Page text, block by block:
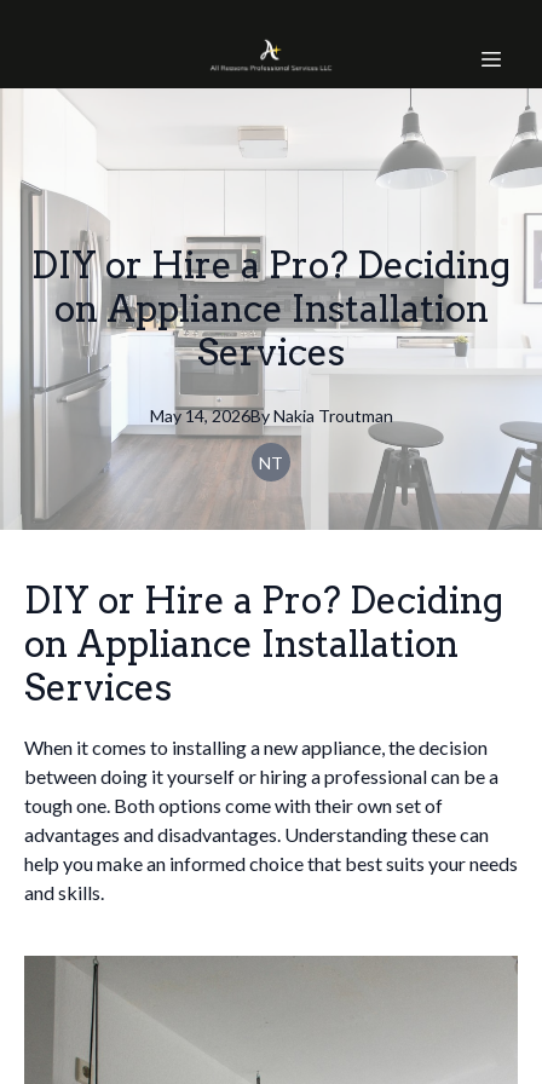
DIY or Hire a Pro? Deciding
on Appliance Installation
Services
May 14, 2026By Nakia Troutman
NT
DIY or Hire a Pro? Deciding
on Appliance Installation
Services
When it comes to installing a new appliance, the decision
between doing it yourself or hiring a professional can be a
tough one. Both options come with their own set of
advantages and disadvantages. Understanding these can
help you make an informed choice that best suits your needs
and skills.